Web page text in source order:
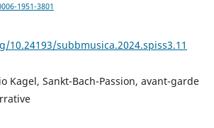
1951-3801
10.24193/subbmusica.2024.spiss3.11
Kagel, Sankt-Bach-Passion, avant-garde